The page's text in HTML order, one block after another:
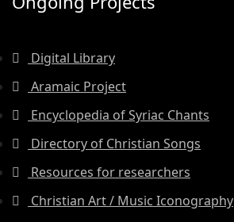
Digital Library
Aramaic Project
Encyclopedia of Syriac Chants
Directory of Christian Songs
Resources for researchers
Christian Art / Music Iconography